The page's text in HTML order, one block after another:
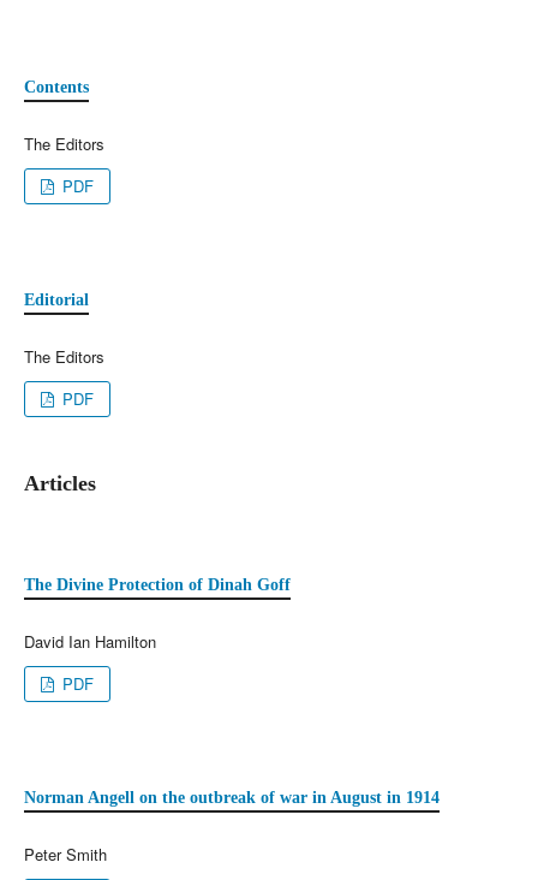
Contents
The Editors
PDF
Editorial
The Editors
PDF
Articles
The Divine Protection of Dinah Goff
David Ian Hamilton
PDF
Norman Angell on the outbreak of war in August in 1914
Peter Smith